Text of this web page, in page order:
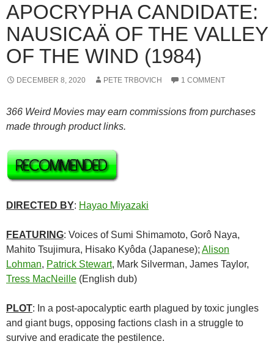
APOCRYPHA CANDIDATE:
NAUSICAÄ OF THE VALLEY
OF THE WIND (1984)
DECEMBER 8, 2020 PETE TRBOVICH 1 COMMENT
366 Weird Movies may earn commissions from purchases
made through product links.
DIRECTED BY: Hayao Miyazaki
FEATURING: Voices of Sumi Shimamoto, Gorô Naya,
Mahito Tsujimura, Hisako Kyôda (Japanese); Alison
Lohman, Patrick Stewart, Mark Silverman, James Taylor,
Tress MacNeille (English dub)
PLOT: In a post-apocalyptic earth plagued by toxic jungles
and giant bugs, opposing factions clash in a struggle to
survive and eradicate the pestilence.